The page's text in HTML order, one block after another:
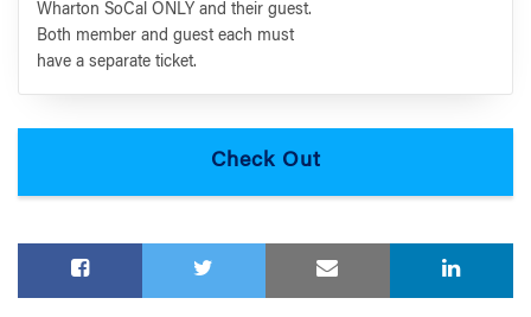
Wharton SoCal ONLY and their guest.
Both member and guest each must
have a separate ticket.